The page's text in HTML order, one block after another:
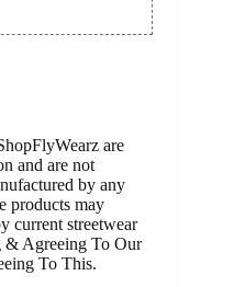
are
and are not
by any
products may
current streetwear
& Agreeing To Our
To This.